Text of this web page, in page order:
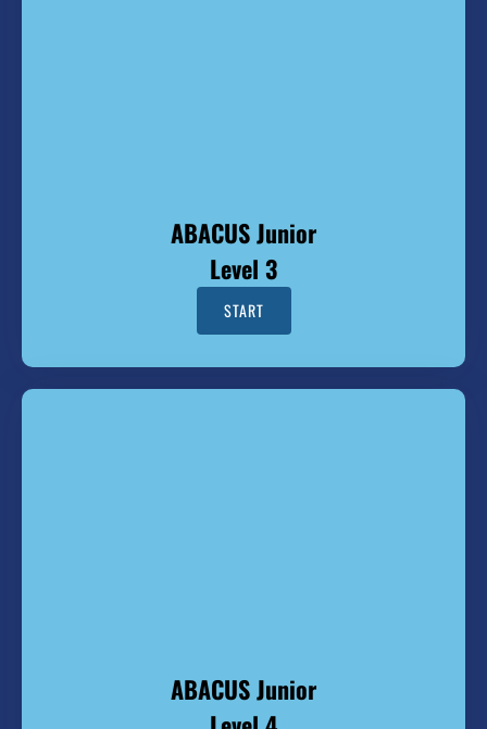
ABACUS Junior
Level 3
START
ABACUS Junior